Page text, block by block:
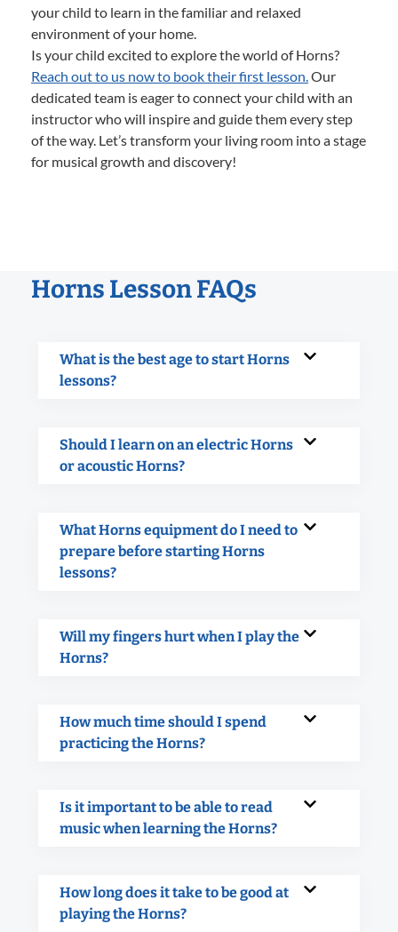
your child to learn in the familiar and relaxed
environment of your home.
Is your child excited to explore the world of Horns?
Reach out to us now to book their first lesson.Our
dedicated team is eager to connect your child with an
instructor who will inspire and guide them every step
of the way. Let’s transform your living room into a stage
for musical growth and discovery!
Horns Lesson FAQs
What is the best age to start Horns
lessons?
Should I learn on an electric Horns
or acoustic Horns?
What Horns equipment do I need to
prepare before starting Horns
lessons?
Will my fingers hurt when I play the
Horns?
How much time should I spend
practicing the Horns?
Is it important to be able to read
music when learning the Horns?
How long does it take to be good at
playing the Horns?